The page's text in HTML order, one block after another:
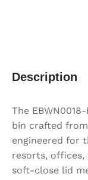
Description
The
bin crafted
engineered for
resorts, offices,
soft-close lid